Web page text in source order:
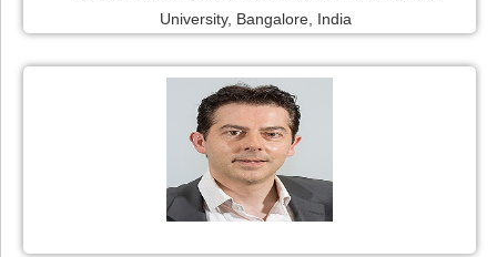
University, Bangalore, India